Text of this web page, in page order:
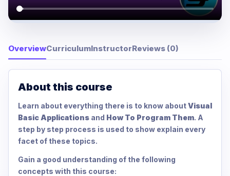
OverviewCurriculumInstructorReviews (0)
About this course
Learn about everything there is to know aboutVisual
Basic Applications and How To Program Them. A
step by step process is used to show explain every
facet of these topics.
Gain a good understanding of the following
concepts with this course: